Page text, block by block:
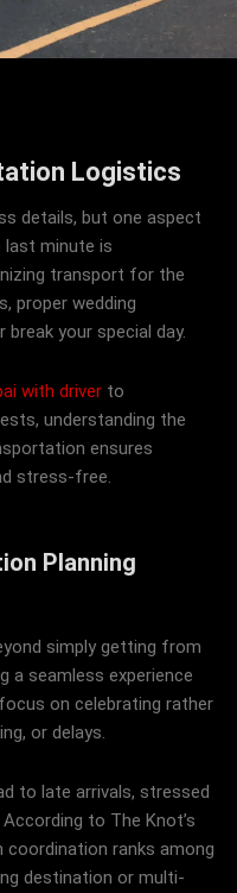
Logistics
details, but one aspect
minute is
transport for the
proper wedding
your special day.
with driver to
understanding the
ensures
stress-free.
Planning
simply getting from
a seamless experience
on celebrating rather
or delays.
to late arrivals, stressed
to The Knot’s
ranks among
destination or multi-